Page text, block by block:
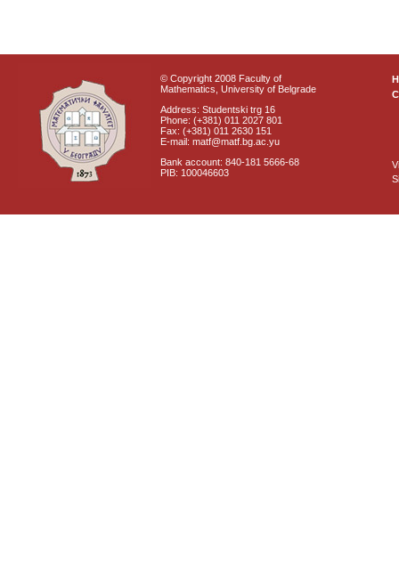
© Copyright 2008 Faculty of
Mathematics, University of Belgrade
Address: Studentski trg 16
Phone: (+381) 011 2027 801
Fax: (+381) 011 2630 151
E-mail: matf@matf.bg.ac.yu
Bank account: 840-181 5666-68
PIB: 100046603